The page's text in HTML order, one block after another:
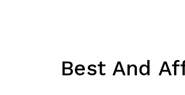
Best And